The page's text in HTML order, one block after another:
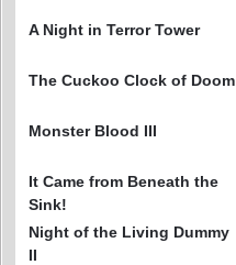
A Night in Terror Tower
The Cuckoo Clock of Doom
Monster Blood III
It Came from Beneath the
Sink!
Night of the Living Dummy
II